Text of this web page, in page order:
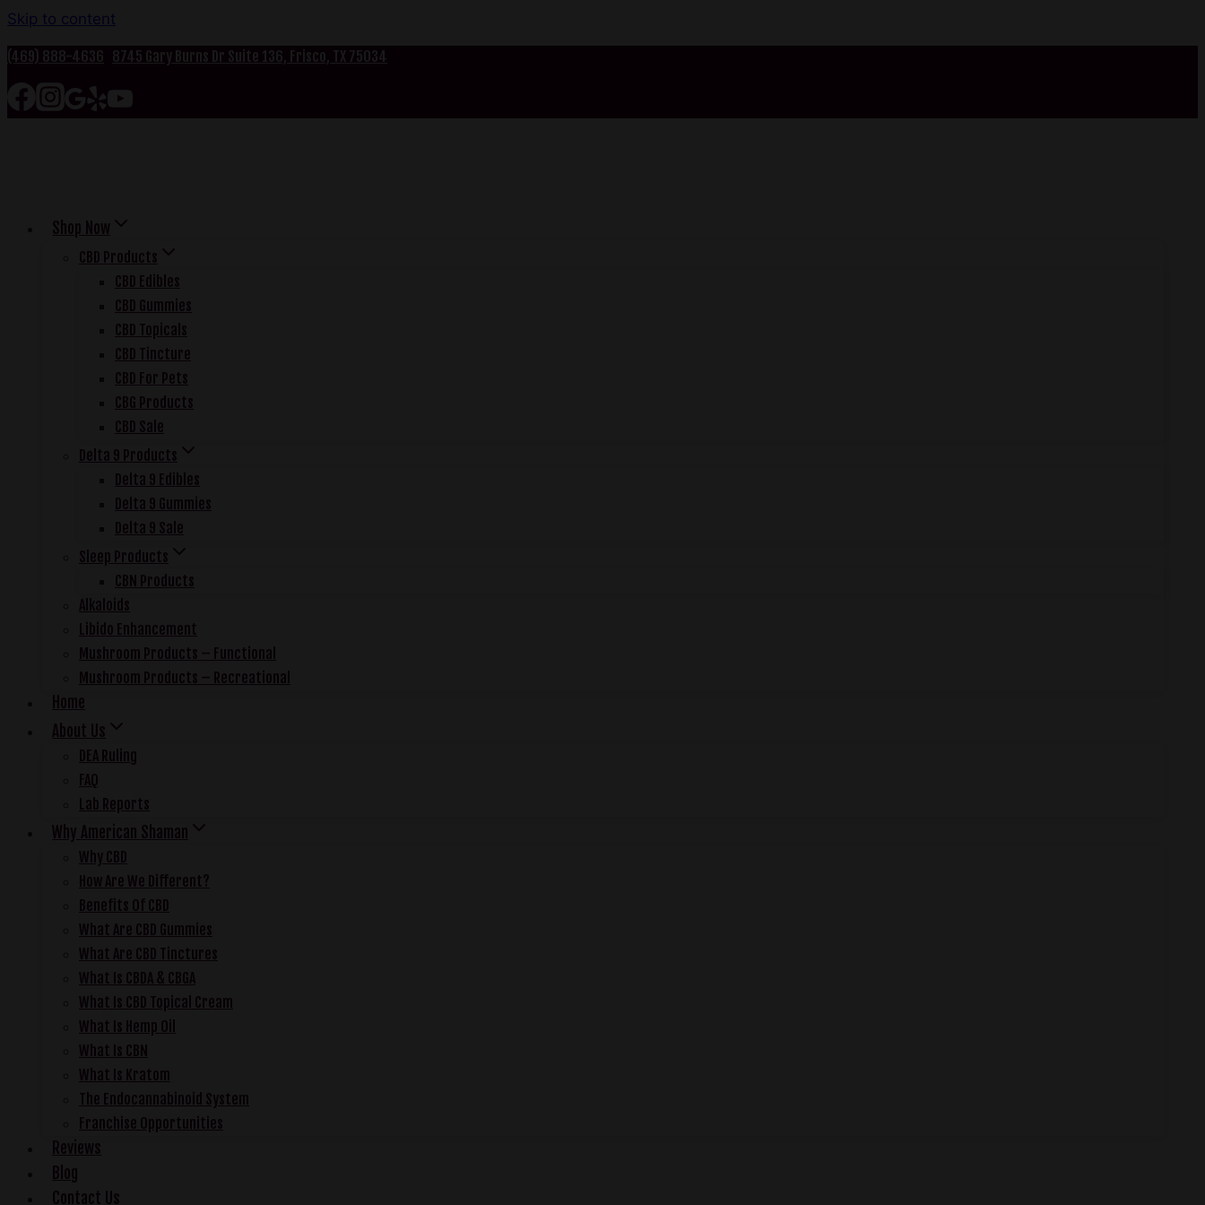
Skip to content
(469) 888-4636 8745 Gary Burns Dr Suite 136, Frisco, TX 75034
Shop Now
CBD Products
CBD Edibles
CBD Gummies
CBD Topicals
CBD Tincture
CBD For Pets
CBG Products
CBD Sale
Delta 9 Products
Delta 9 Edibles
Delta 9 Gummies
Delta 9 Sale
Sleep Products
CBN Products
Alkaloids
Libido Enhancement
Mushroom Products – Functional
Mushroom Products – Recreational
Home
About Us
DEA Ruling
FAQ
Lab Reports
Why American Shaman
Why CBD
How Are We Different?
Benefits Of CBD
What Are CBD Gummies
What Are CBD Tinctures
What Is CBDA & CBGA
What Is CBD Topical Cream
What Is Hemp Oil
What Is CBN
What Is Kratom
The Endocannabinoid System
Franchise Opportunities
Reviews
Blog
Contact Us